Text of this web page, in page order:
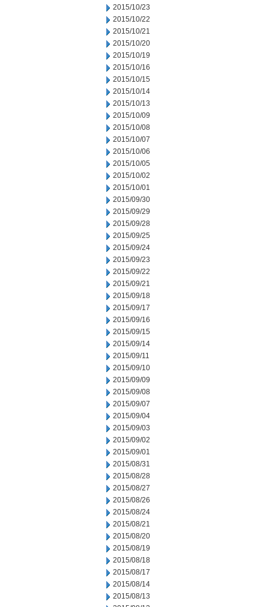
2015/10/23
2015/10/22
2015/10/21
2015/10/20
2015/10/19
2015/10/16
2015/10/15
2015/10/14
2015/10/13
2015/10/09
2015/10/08
2015/10/07
2015/10/06
2015/10/05
2015/10/02
2015/10/01
2015/09/30
2015/09/29
2015/09/28
2015/09/25
2015/09/24
2015/09/23
2015/09/22
2015/09/21
2015/09/18
2015/09/17
2015/09/16
2015/09/15
2015/09/14
2015/09/11
2015/09/10
2015/09/09
2015/09/08
2015/09/07
2015/09/04
2015/09/03
2015/09/02
2015/09/01
2015/08/31
2015/08/28
2015/08/27
2015/08/26
2015/08/24
2015/08/21
2015/08/20
2015/08/19
2015/08/18
2015/08/17
2015/08/14
2015/08/13